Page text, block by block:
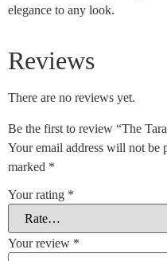
elegance to any look.
Reviews
There are no reviews yet.
Be the first to review “The
Your email address will not be
marked *
Your rating *
Your review *